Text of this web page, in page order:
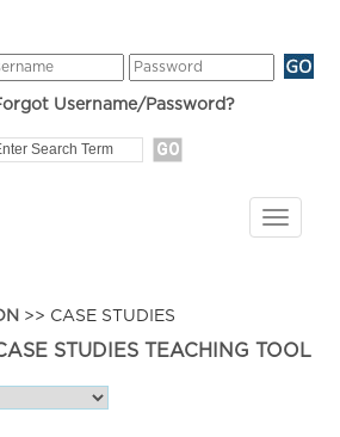
Username/Password?
>> CASE STUDIES
STUDIES TEACHING TOOL